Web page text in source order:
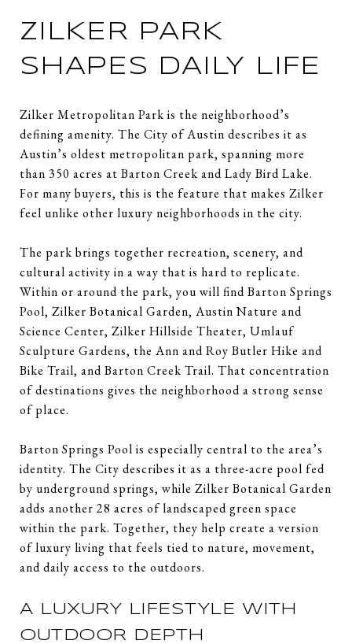
ZILKER PARK
SHAPES DAILY LIFE
Zilker Metropolitan Park is the neighborhood’s
defining amenity. The City of Austin describes it as
Austin’s oldest metropolitan park, spanning more
than 350 acres at Barton Creek and Lady Bird Lake.
For many buyers, this is the feature that makes Zilker
feel unlike other luxury neighborhoods in the city.
The park brings together recreation, scenery, and
cultural activity in a way that is hard to replicate.
Within or around the park, you will find Barton Springs
Pool, Zilker Botanical Garden, Austin Nature and
Science Center, Zilker Hillside Theater, Umlauf
Sculpture Gardens, the Ann and Roy Butler Hike and
Bike Trail, and Barton Creek Trail. That concentration
of destinations gives the neighborhood a strong sense
of place.
Barton Springs Pool is especially central to the area’s
identity. The City describes it as a three-acre pool fed
by underground springs, while Zilker Botanical Garden
adds another 28 acres of landscaped green space
within the park. Together, they help create a version
of luxury living that feels tied to nature, movement,
and daily access to the outdoors.
A LUXURY LIFESTYLE WITH
OUTDOOR DEPTH